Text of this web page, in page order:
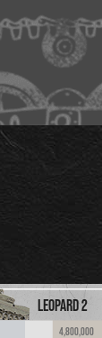
LEOPARD 2
4,800,000